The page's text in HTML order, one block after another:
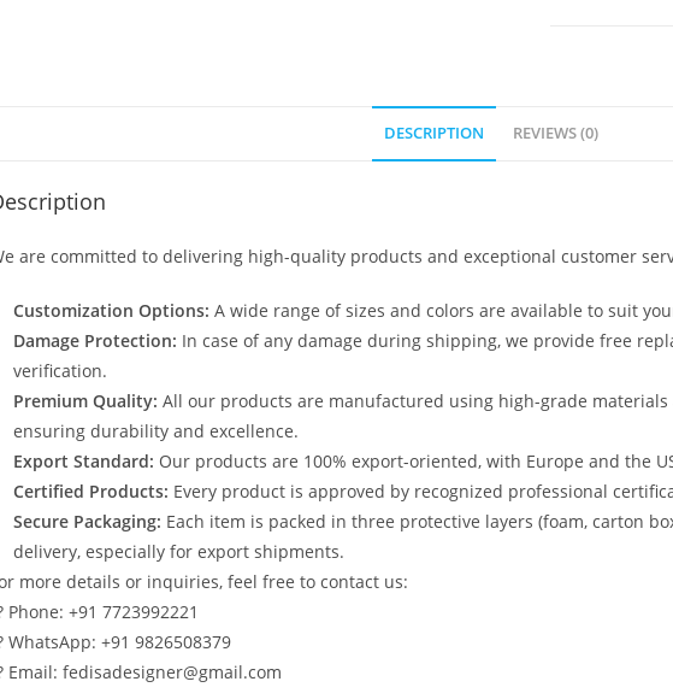
DESCRIPTION REVIEWS (0)
are committed to delivering high-quality products and exceptional customer
Customization Options: A wide range of sizes and colors are available to suit
Damage Protection: In case of any damage during shipping, we provide free
verification.
Premium Quality: All our products are manufactured using high-grade
ensuring durability and excellence.
Export Standard: Our products are 100% export-oriented, with Europe and the
Certified Products: Every product is approved by recognized professional
Secure Packaging: Each item is packed in three protective layers (foam, carton
delivery, especially for export shipments.
more details or inquiries, feel free to contact us:
Phone: +91 7723992221
WhatsApp: +91 9826508379
Email: fedisadesigner@gmail.com